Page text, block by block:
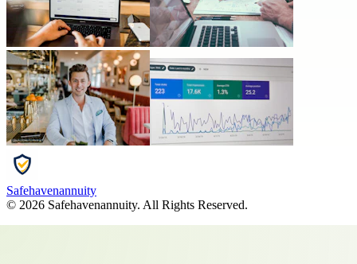
Safehavenannuity
© 2026 Safehavenannuity. All Rights Reserved.